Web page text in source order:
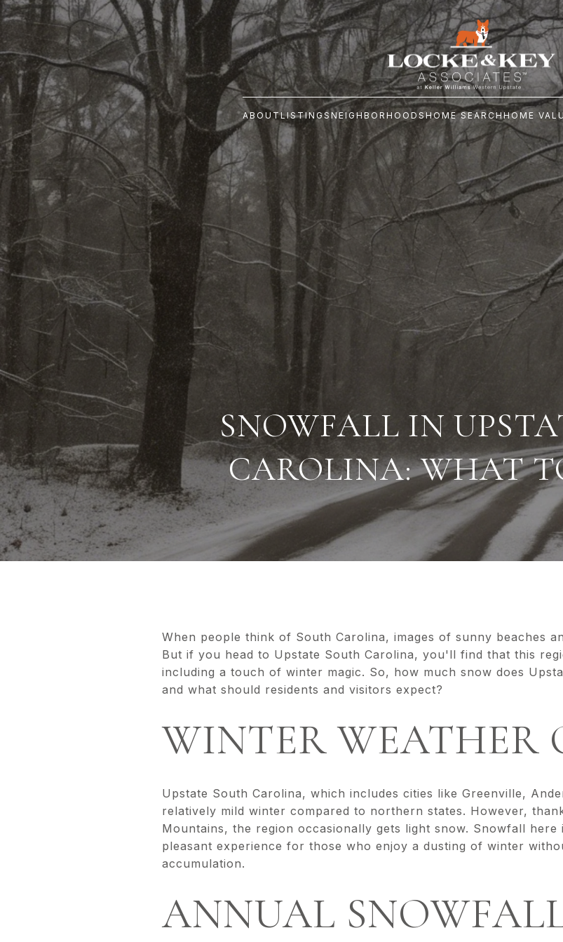
ABOUTLISTINGS NEIGHBORHOODSHOME SEARCHHOME
SNOWFALL IN
CAROLINA: WHAT
When people think of South Carolina, images of sunny beaches
But if you head to Upstate South Carolina, you'll find that this
including a touch of winter magic. So, how much snow does
and what should residents and visitors expect?
WINTER WEATHER
Upstate South Carolina, which includes cities like Greenville,
relatively mild winter compared to northern states. However,
Mountains, the region occasionally gets light snow. Snowfall here
pleasant experience for those who enjoy a dusting of winter
accumulation.
ANNUAL